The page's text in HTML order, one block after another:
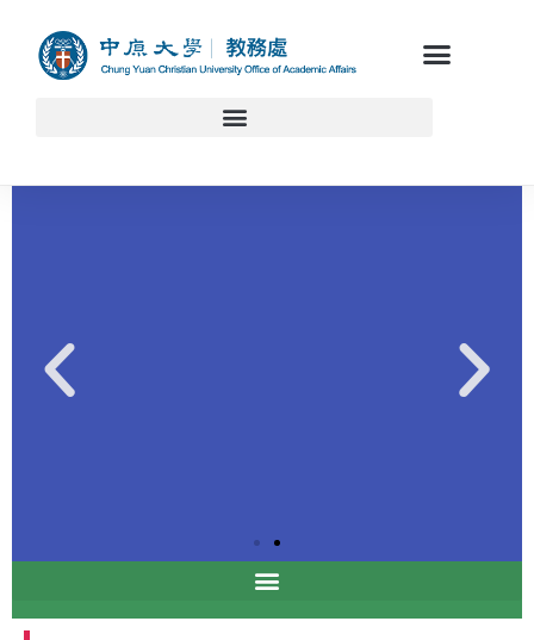
Professional Ethics